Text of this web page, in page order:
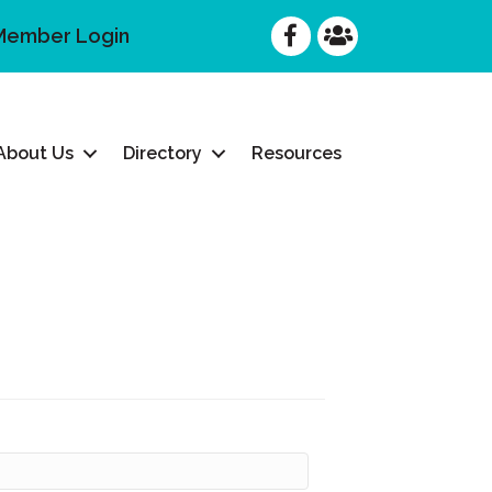
Login FacebookFacebook
Us Directory Resources